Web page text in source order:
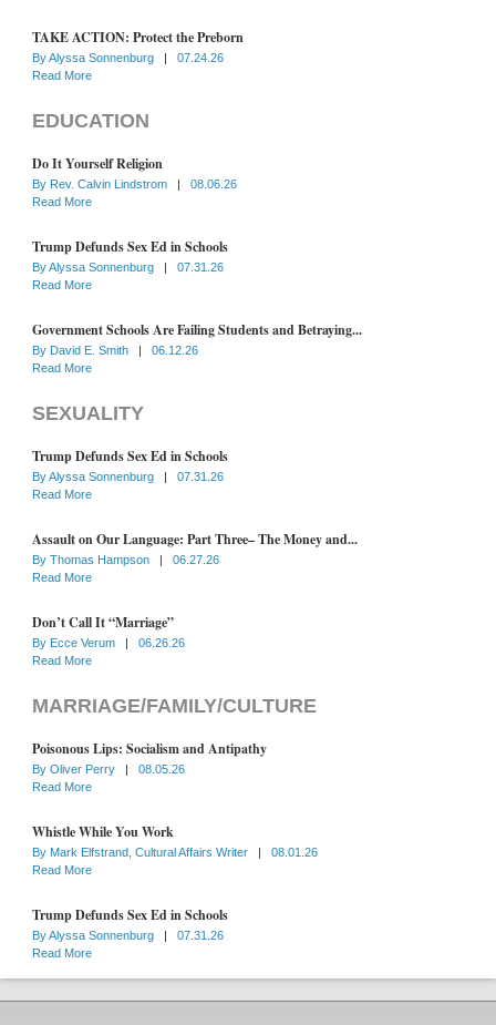
TAKE ACTION: Protect the Preborn
ByAlyssa Sonnenburg |
07.24.26
Read More
EDUCATION
Do It Yourself Religion
By Rev. Calvin Lindstrom |
08.06.26
Read More
Trump Defunds Sex Ed in Schools
ByAlyssa Sonnenburg |
07.31.26
Read More
Government Schools Are Failing Students and Betraying...
By David E. Smith |
06.12.26
Read More
SEXUALITY
Trump Defunds Sex Ed in Schools
ByAlyssa Sonnenburg |
07.31.26
Read More
Assault on Our Language: Part Three– The Money and...
By Thomas Hampson |
06.27.26
Read More
Don’t Call It “Marriage”
By Ecce Verum |
06.26.26
Read More
MARRIAGE/FAMILY/CULTURE
Poisonous Lips: Socialism and Antipathy
By Oliver Perry |
08.05.26
Read More
Whistle While You Work
By Mark Elfstrand, Cultural Affairs Writer |
08.01.26
Read More
Trump Defunds Sex Ed in Schools
ByAlyssa Sonnenburg |
07.31.26
Read More